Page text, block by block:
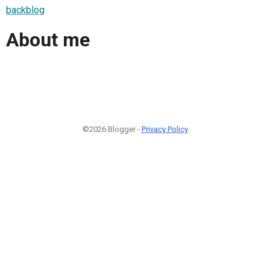
backblog
About me
©2026 Blogger - Privacy Policy